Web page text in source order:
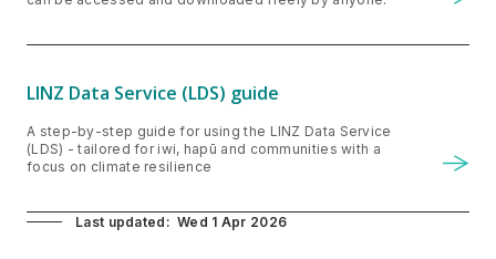
LINZ Data Service (LDS) guide
A step-by-step guide for using the LINZ Data Service
(LDS) - tailored for iwi, hapū and communities with a
focus on climate resilience
Last updated Wed 1 Apr 2026